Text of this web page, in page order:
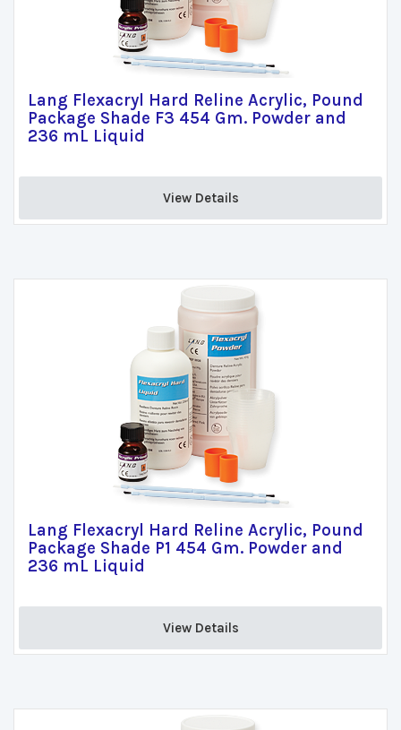
Lang Flexacryl Hard Reline Acrylic, Pound
Package Shade F3 454 Gm. Powder and
236 mL Liquid
View Details
Lang Flexacryl Hard Reline Acrylic, Pound
Package Shade P1 454 Gm. Powder and
236 mL Liquid
View Details